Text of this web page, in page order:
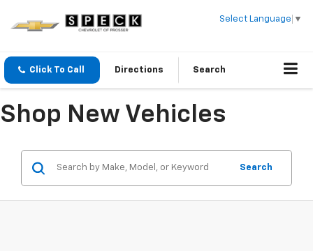
Select Language ▼
Click To Call Directions Search
Shop New Vehicles
Search